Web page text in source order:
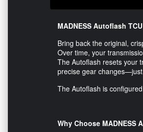
MADNESS Autoflash
Bring back the original,
Over time, your
The Autoflash resets your
precise gear
The Autoflash is
Why Choose MADNESS